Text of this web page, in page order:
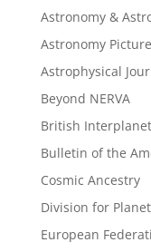
Astronomy &
Astronomy
Astrophysical
Beyond NERVA
British
Bulletin of the
Cosmic Ancestry
Division for
European